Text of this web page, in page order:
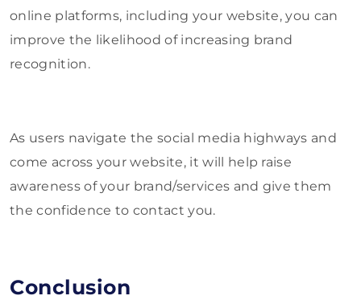
online platforms, including your website, you can
improve the likelihood of increasing brand
recognition.
As users navigate the social media highways and
come across your website, it will help raise
awareness of your brand/services and give them
the confidence to contact you.
Conclusion